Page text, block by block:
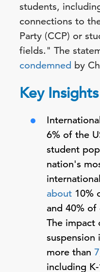
students,
connections to
Party (CCP) or
fields." The
condemned by
Key Insights
6% of the
student
nation's
about 10%
and 40% of
The impact
suspension
more than
including